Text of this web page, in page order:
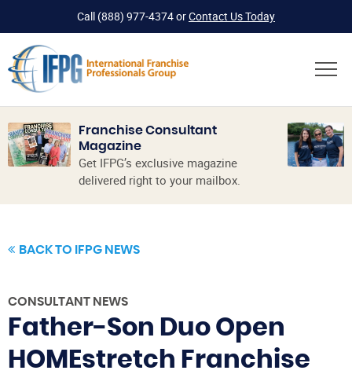
Call (888) 977-4374orContact Us Today
Franchise Consultant
Magazine
Get IFPG’s exclusive magazine
delivered right to your mailbox.
BACK TO IFPG NEWS
CONSULTANT NEWS
Father-Son Duo Open
HOMEstretch Franchise